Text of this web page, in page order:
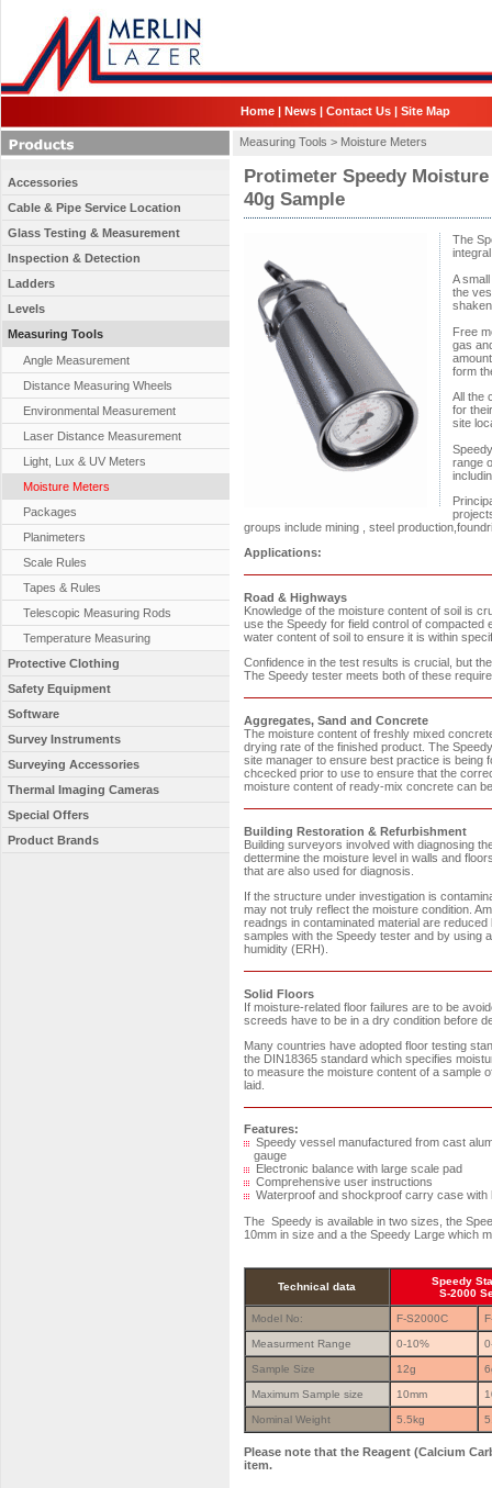
Home | News | Contact Us | Site Map
Measuring Tools > Moisture Meters
Protimeter Speedy Moisture
40g Sample
The
A
the
Free
gas
form
All the
for
site
range
groups include mining , steel
Applications:
Road & Highways
Knowledge of the moisture content of soil is
use the Speedy for field control of
water content of soil to ensure it is within
Confidence in the test results is crucial, but
The Speedy tester meets both of these
Aggregates, Sand and Concrete
The moisture content of freshly mixed
drying rate of the finished product. The
site manager to ensure best practice is being
chcecked prior to use to ensure that the
moisture content of ready-mix concrete can
Building Restoration & Refurbishment
Building surveyors involved with diagnosing
dettermine the moisture level in walls and
that are also used for diagnosis.
If the structure under investigation is
may not truly reflect the moisture condition.
readngs in contaminated material are
samples with the Speedy tester and by using
humidity (ERH).
Solid Floors
If moisture-related floor failures are to be
screeds have to be in a dry condition before
Many countries have adopted floor testing
the DIN18365 standard which specifies
to measure the moisture content of a sample
laid.
Features:
Speedy vessel manufactured from cast
gauge
Electronic balance with large scale pad
Comprehensive user instructions
Waterproof and shockproof carry case with
The Speedy is available in two sizes, the
10mm in size and a the Speedy Large which
Technical data
Speedy
S-2000
Model No: F-S2000C
Measurment Range 0-10%
Sample Size 12g
Maximum Sample size 10mm
Nominal Weight 5.5kg
Please note that the Reagent (Calcium
item.
Accessories
Cable & Pipe Service Location
Glass Testing & Measurement
Inspection & Detection
Ladders
Levels
Measuring Tools
Angle Measurement
Distance Measuring Wheels
Environmental Measurement
Laser Distance Measurement
Light, Lux & UV Meters
Moisture Meters
Packages
Planimeters
Scale Rules
Tapes & Rules
Telescopic Measuring Rods
Temperature Measuring
Protective Clothing
Safety Equipment
Software
Survey Instruments
Surveying Accessories
Thermal Imaging Cameras
Special Offers
Product Brands